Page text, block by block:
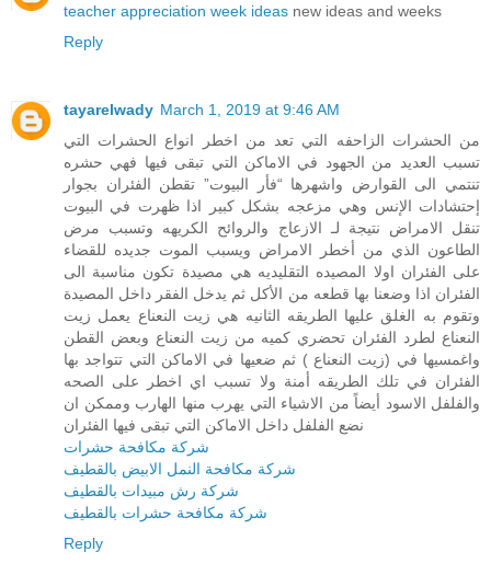
teacher appreciation week ideas new ideas and weeks
Reply
tayarelwady March 1, 2019 at 9:46 AM
من الحشرات الزاحفه التي تعد من اخطر انواع الحشرات التي
تسبب العديد من الجهود في الاماكن التي تبقى فيها فهي حشره
تنتمي الى القوارض واشهرها “فأر البيوت” تقطن الفئران بجوار
إحتشادات الإنس وهي مزعجه بشكل كبير اذا ظهرت في البيوت
تنقل الامراض نتيجة لـ الازعاج والروائح الكريهه وتسبب مرض
الطاعون الذي من أخطر الامراض ويسبب الموت جديده للقضاء
على الفئران اولا المصيده التقليديه هي مصيدة تكون مناسبة الى
الفئران اذا وضعنا بها قطعه من الأكل ثم يدخل الفقر داخل المصيدة
وتقوم به الغلق عليها الطريقه الثانيه هي زيت النعناع يعمل زيت
النعناع لطرد الفئران تحضري كميه من زيت النعناع وبعض القطن
واغمسيها في (زيت النعناع ) ثم ضعيها في الاماكن التي تتواجد بها
الفئران في تلك الطريقه أمنة ولا تسبب اي اخطر على الصحه
والفلفل الاسود أيضاً من الاشياء التي يهرب منها الهارب وممكن ان
نضع الفلفل داخل الاماكن التي تبقى فيها الفئران
شركة مكافحة حشرات
شركة مكافحة النمل الابيض بالقطيف
شركة رش مبيدات بالقطيف
شركة مكافحة حشرات بالقطيف
Reply